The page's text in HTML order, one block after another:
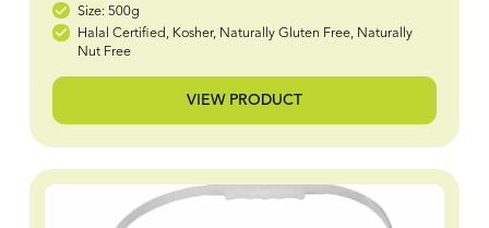
Size: 500g
Halal Certified, Kosher, Naturally Gluten Free, Naturally
Nut Free
VIEW PRODUCT